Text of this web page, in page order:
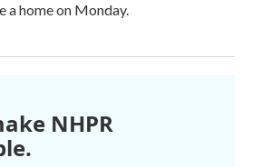
a home on Monday.
NHPR